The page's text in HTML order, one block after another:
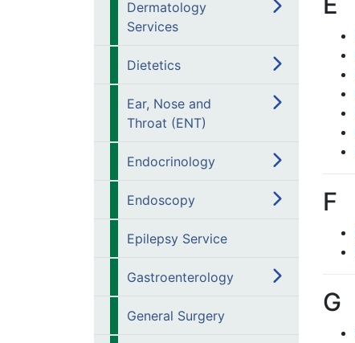
Dermatology
Services
Dietetics
Ear, Nose and
Throat (ENT)
Endocrinology
Endoscopy
Epilepsy Service
Gastroenterology
General Surgery
F
G